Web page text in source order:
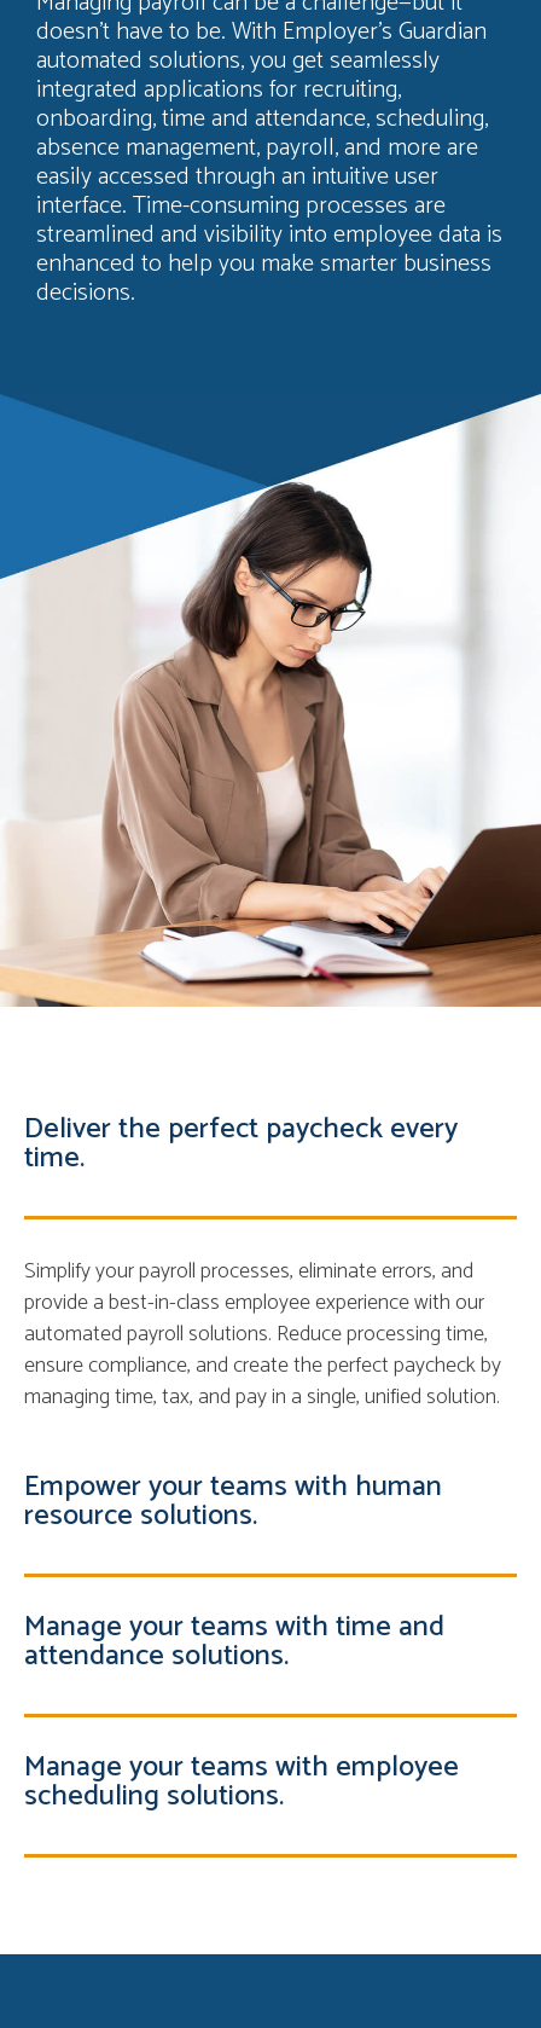
doesn’t have to be. With Employer’s Guardian
automated solutions, you get seamlessly
integrated applications for recruiting,
onboarding, time and attendance, scheduling,
absence management, payroll, and more are
easily accessed through an intuitive user
interface. Time-consuming processes are
streamlined and visibility into employee data is
enhanced to help you make smarter business
decisions.
Deliver the perfect paycheck every
time.
Simplify your payroll processes, eliminate errors, and
provide a best-in-class employee experience with our
automated payroll solutions. Reduce processing time,
ensure compliance, and create the perfect paycheck by
managing time, tax, and pay in a single, unified solution.
Empower your teams with human
resource solutions.
Manage your teams with time and
attendance solutions.
Manage your teams with employee
scheduling solutions.